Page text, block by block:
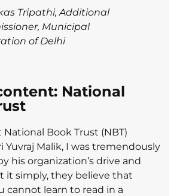
Tripathi, Additional
Municipal
of Delhi
National
Book Trust (NBT)
Yuvraj Malik, I was tremendously
his organization’s drive and
it simply, they believe that
cannot learn to read in a